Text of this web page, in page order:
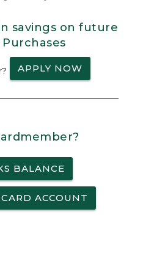
savings on future
Purchases
APPLY NOW
BALANCE
ACCOUNT